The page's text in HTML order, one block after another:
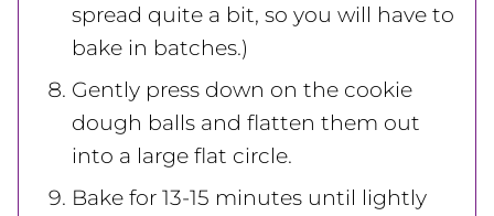
spread quite a bit, so you will have to
bake in batches.)
Gently press down on the cookie
dough balls and flatten them out
into a large flat circle.
Bake for 13-15 minutes until lightly